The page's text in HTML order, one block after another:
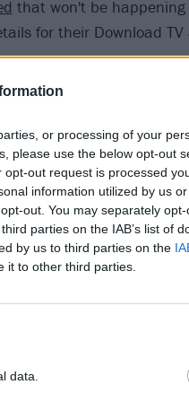
or processing of your
please use the below opt-out
out request is processed
information utilized by us
out. You may separately
parties on the IAB’s list of
by us to third parties on the
it to other third parties.
data.
that won't be
for their Download
up
have already
with their exclusive
the latter hosting a world
moments
TV will be bringing
Of